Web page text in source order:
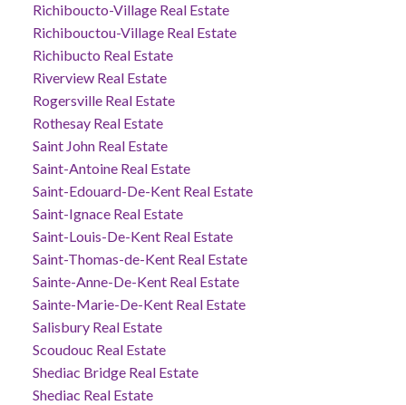
Richiboucto-Village Real Estate
Richibouctou-Village Real Estate
Richibucto Real Estate
Riverview Real Estate
Rogersville Real Estate
Rothesay Real Estate
Saint John Real Estate
Saint-Antoine Real Estate
Saint-Edouard-De-Kent Real Estate
Saint-Ignace Real Estate
Saint-Louis-De-Kent Real Estate
Saint-Thomas-de-Kent Real Estate
Sainte-Anne-De-Kent Real Estate
Sainte-Marie-De-Kent Real Estate
Salisbury Real Estate
Scoudouc Real Estate
Shediac Bridge Real Estate
Shediac Real Estate